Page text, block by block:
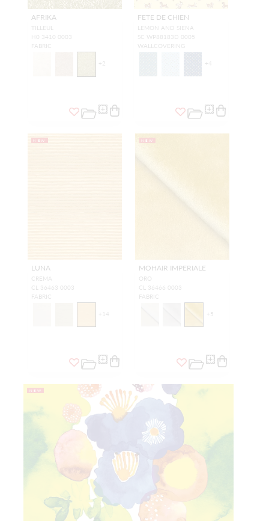
AFRIKA
TILLEUL
H0 3410 0003
FABRIC
+2
FETE DE CHIEN
LEMON AND SIENA
SC WP88183D 0005
WALLCOVERING
+4
NEW
LUNA
CREMA
CL 36463 0003
FABRIC
+ 14
NEW
MOHAIR IMPERIALE
ORO
CL 36466 0003
FABRIC
+5
NEW